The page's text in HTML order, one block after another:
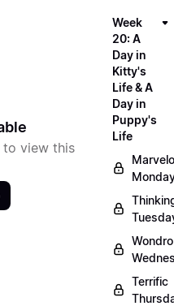
to view this
Week
20: A
Day in
Kitty's
Life & A
Day in
Puppy's
Life
Terrific